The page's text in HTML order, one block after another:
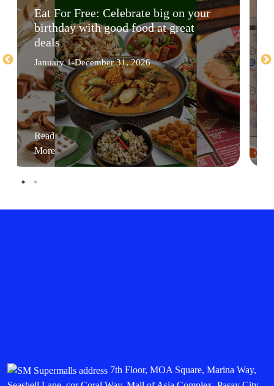
Eat For Free: Celebrate big on your
birthday with good food at great
deals
January 1-December 31, 2026
Read
More
7th Floor, MOA Square, Marina Way,